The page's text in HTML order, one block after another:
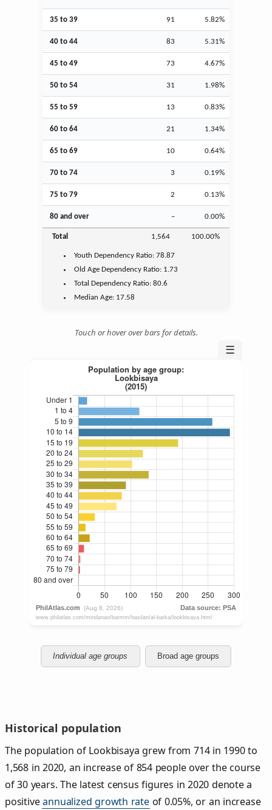
35 to 39 91 5.82%
40 to 44 83 5.31%
45 to 49 73 4.67%
50 to 54 31 1.98%
55 to 59 13 0.83%
60 to 64 21 1.34%
65 to 69 10 0.64%
70 to 74 3 0.19%
75 to 79 2 0.13%
80 and over – 0.00%
Total 1,564 100.00%
Youth Dependency Ratio:78.87
Old Age Dependency Ratio: 1.73
Total Dependency Ratio:80.6
Median Age: 17.58
Touch or hover over bars for details.
☰
Individual age groups Broad age groups
Historical population
The population of Lookbisaya grew from 714 in 1990 to
1,568 in 2020, an increase of 854 people over the course
of 30 years. The latest census figures in 2020 denote a
positiveannualized growth rateof 0.05%, or an increase